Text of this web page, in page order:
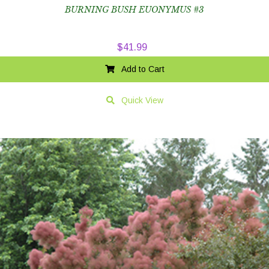
BURNING BUSH EUONYMUS #3
$41.99
Add to Cart
Quick View